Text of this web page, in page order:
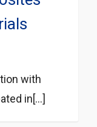
with
in[...]